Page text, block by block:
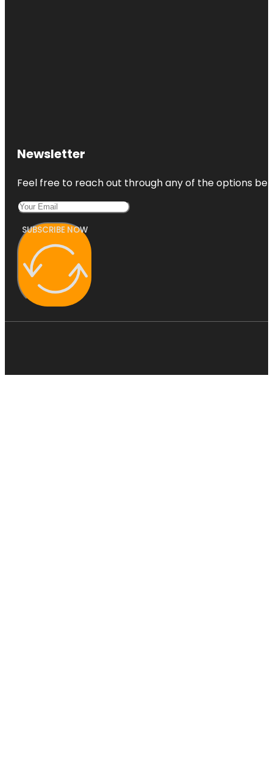
Newsletter
Feel free to reach out through any of the options
SUBSCRIBE NOW